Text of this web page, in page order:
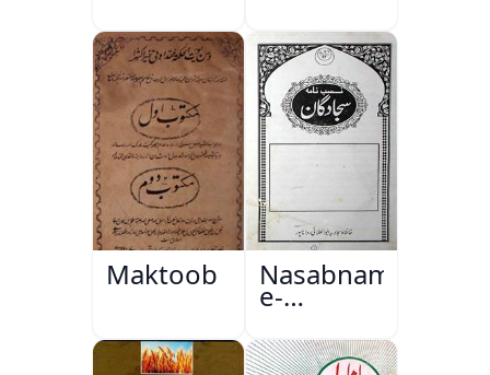
Maktoob Nasabnama-
e-
Sajjadgan